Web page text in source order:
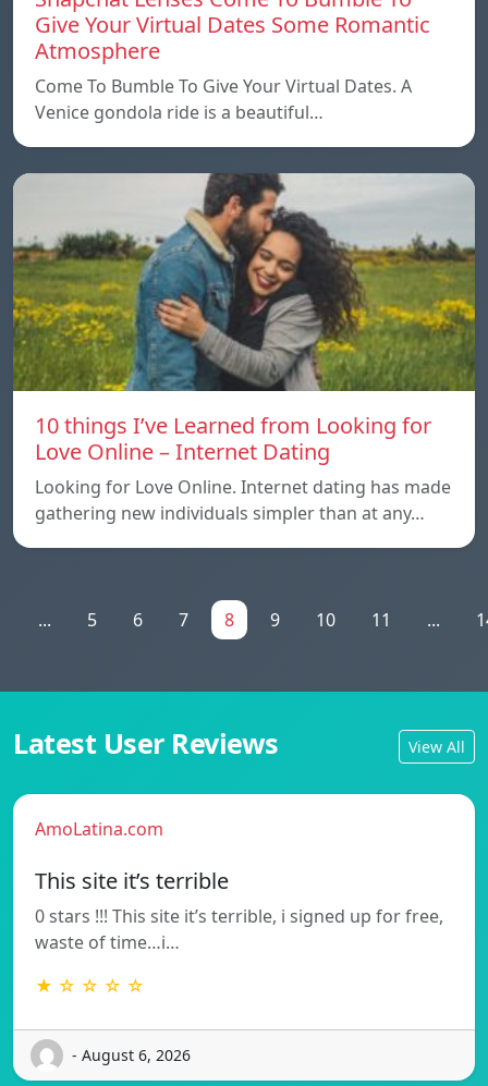
Give Your Virtual Dates Some Romantic
Atmosphere
Come To Bumble To Give Your Virtual Dates. A
Venice gondola ride is a beautiful…
10 things I’ve Learned from Looking for
Love Online – Internet Dating
Looking for Love Online. Internet dating has made
gathering new individuals simpler than at any…
... 5 6 7 8 9 10 11 ...
Latest User Reviews View All
AmoLatina.com
This site it’s terrible
0 stars !!! This site it’s terrible, i signed up for free,
waste of time…i…
★ ☆ ☆ ☆ ☆
- August 6, 2026